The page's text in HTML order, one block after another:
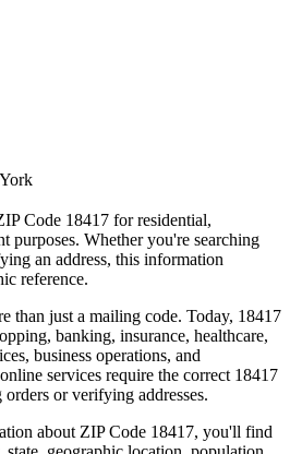
Code 18417 for residential,
purposes. Whether you're searching
an address, this information
reference.
than just a mailing code. Today, 18417
banking, insurance, healthcare,
business operations, and
services require the correct 18417
or verifying addresses.
about ZIP Code 18417, you'll find